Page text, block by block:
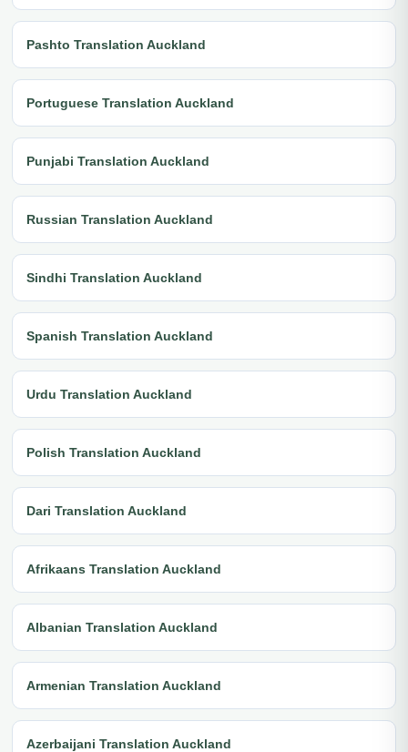
Pashto Translation Auckland
Portuguese Translation Auckland
Punjabi Translation Auckland
Russian Translation Auckland
Sindhi Translation Auckland
Spanish Translation Auckland
Urdu Translation Auckland
Polish Translation Auckland
Dari Translation Auckland
Afrikaans Translation Auckland
Albanian Translation Auckland
Armenian Translation Auckland
Azerbaijani Translation Auckland